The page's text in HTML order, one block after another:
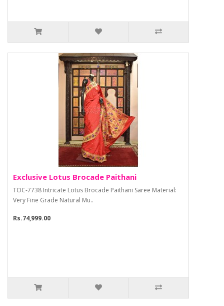
Exclusive Lotus Brocade Paithani
TOC-7738 Intricate Lotus Brocade Paithani Saree Material:
Very Fine Grade Natural Mu..
Rs.74,999.00